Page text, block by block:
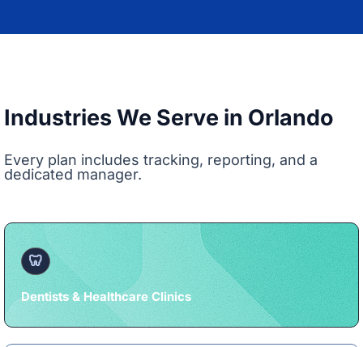
Industries We Serve in Orlando
Every plan includes tracking, reporting, and a
dedicated manager.
🦷
Dentists & Healthcare Clinics